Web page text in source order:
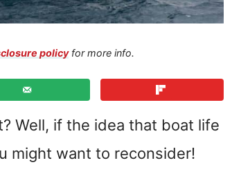
policyfor more info.
Well, if the idea that boat life
might want to reconsider!